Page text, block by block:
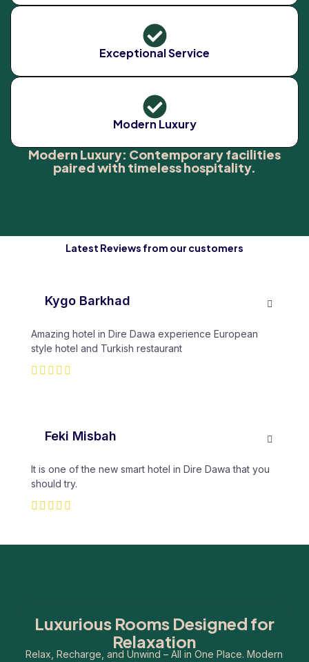
Exceptional Service
Modern Luxury
Modern Luxury: Contemporary facilities
paired with timeless hospitality.
Latest Reviews from our customers
Kygo Barkhad
Amazing hotel in Dire Dawa experience European
style hotel and Turkish restaurant
Feki Misbah
It is one of the new smart hotel in Dire Dawa that you
should try.
Luxurious Rooms Designed for
Relaxation
Relax, Recharge, and Unwind – All in One Place. Modern